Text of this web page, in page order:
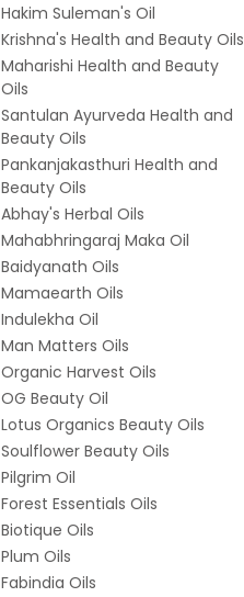
Hakim Suleman's Oil
Krishna's Health and Beauty Oils
Maharishi Health and Beauty
Oils
Santulan Ayurveda Health and
Beauty Oils
Pankanjakasthuri Health and
Beauty Oils
Abhay's Herbal Oils
Mahabhringaraj Maka Oil
Baidyanath Oils
Mamaearth Oils
Indulekha Oil
Man Matters Oils
Organic Harvest Oils
OG Beauty Oil
Lotus Organics Beauty Oils
Soulflower Beauty Oils
Pilgrim Oil
Forest Essentials Oils
Biotique Oils
Plum Oils
Fabindia Oils